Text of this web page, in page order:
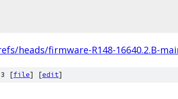
heads/firmware-R148-16640.2.B-
[file] [edit]